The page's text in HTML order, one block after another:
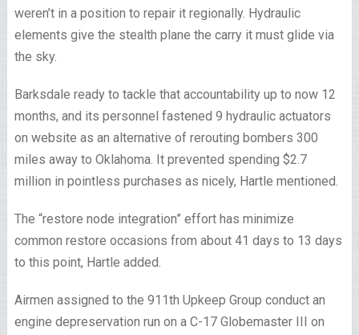
weren’t in a position to repair it regionally. Hydraulic
elements give the stealth plane the carry it must glide via
the sky.
Barksdale ready to tackle that accountability up to now 12
months, and its personnel fastened 9 hydraulic actuators
on website as an alternative of rerouting bombers 300
miles away to Oklahoma. It prevented spending $2.7
million in pointless purchases as nicely, Hartle mentioned.
The “restore node integration” effort has minimize
common restore occasions from about 41 days to 13 days
to this point, Hartle added.
Airmen assigned to the 911th Upkeep Group conduct an
engine depreservation run on a C-17 Globemaster III on